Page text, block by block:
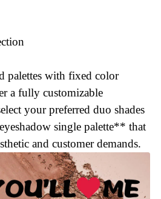
palettes with fixed color
a fully customizable
your preferred duo shades
single palette** that
and customer demands.